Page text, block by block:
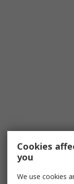
Cookies
you
We use cookies